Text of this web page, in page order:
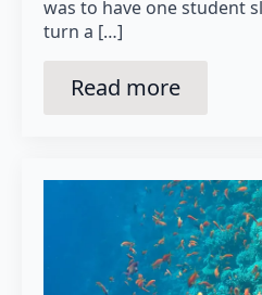
was to have one student
turn a […]
Read more